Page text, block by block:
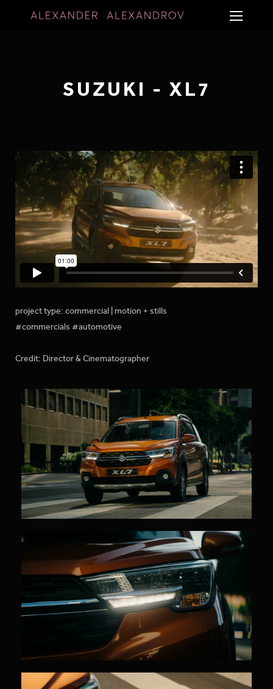
SUZUKI - XL7
project type: commercial | motion + stills
#commercials #automotive
Credit: Director & Cinematographer